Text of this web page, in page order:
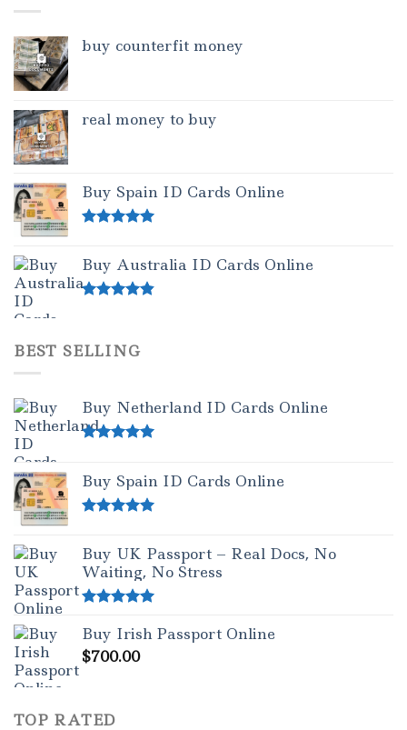
buy counterfit money
real money to buy
Buy Spain ID Cards Online
Buy Australia ID Cards Online
BEST SELLING
Buy Netherland ID Cards Online
Buy Spain ID Cards Online
Buy UK Passport – Real Docs, No
Waiting, No Stress
out of 5
Buy Irish Passport Online
$700.00
TOP RATED